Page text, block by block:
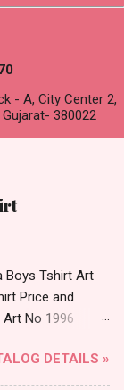
- A, City Center 2,
380022
Boys Tshirt Art
Price and
Art No 1996
Neck Half
And 6 Size :- 72
DETAILS »